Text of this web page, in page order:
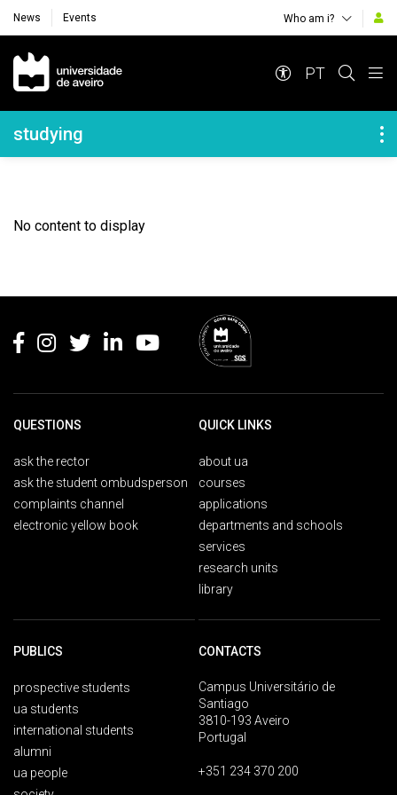
News Events Who am i?
Navegação Principal
PT
Navegação Lateral
studying
No content to display
QUESTIONS
ask the rector
ask the student ombudsperson
complaints channel
electronic yellow book
QUICK LINKS
about ua
courses
applications
departments and schools
services
research units
library
PUBLICS
prospective students
ua students
international students
alumni
ua people
CONTACTS
Campus Universitário de
Santiago
3810-193 Aveiro
Portugal
+351 234 370 200